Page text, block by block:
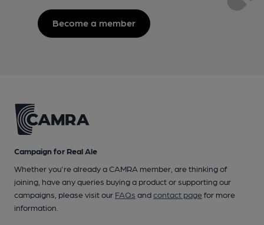
Become a member
Campaign for Real Ale
Whether you're already a CAMRA member, are thinking of
joining, have any queries buying a product or supporting our
campaigns, please visit our FAQs andcontact pagefor more
information.